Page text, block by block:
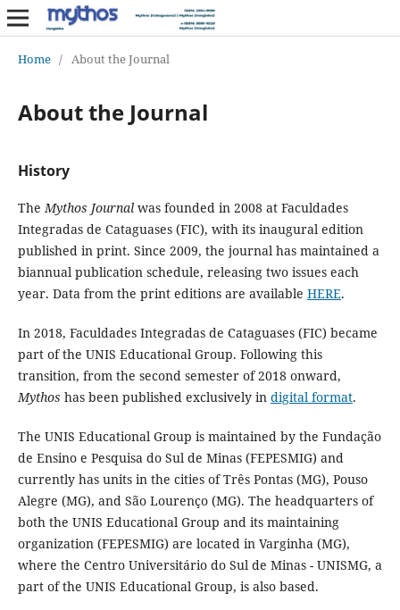
Home / About the Journal
About the Journal
History
TheMythos Journalwas founded in 2008 at Faculdades
Integradas de Cataguases (FIC), with its inaugural edition
published in print. Since 2009, the journal has maintained a
biannual publication schedule, releasing two issues each
year. Data from the print editions are available HERE.
In 2018, Faculdades Integradas de Cataguases (FIC) became
part of the UNIS Educational Group. Following this
transition, from the second semester of 2018 onward,
Mythos has been published exclusively in digital format.
The UNIS Educational Group is maintained by the Fundação
de Ensino e Pesquisa do Sul de Minas (FEPESMIG) and
currently has units in the cities of Três Pontas (MG), Pouso
Alegre (MG), and São Lourenço (MG). The headquarters of
both the UNIS Educational Group and its maintaining
organization (FEPESMIG) are located in Varginha (MG),
where the Centro Universitário do Sul de Minas - UNISMG, a
part of the UNIS Educational Group, is also based.